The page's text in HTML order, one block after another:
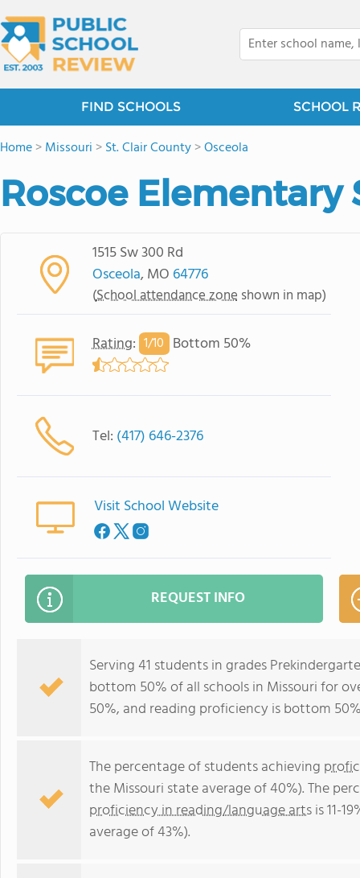
FIND SCHOOLS SCHOOL
Home>Missouri >St. Clair County>Osceola
Roscoe Elementary
1515 Sw 300 Rd
Osceola, MO 64776
(School attendance zone shown in map)
Rating: 1/10 Bottom 50%
Tel: (417) 646-2376
Visit School Website
REQUEST INFO
Serving 41 students in grades
bottom 50% of all schools in Missouri for
50%, and reading proficiency is bottom
The percentage of students achieving
the Missouri state average of 40%). The
proficiency in reading/language artsis 11-
average of 43%).